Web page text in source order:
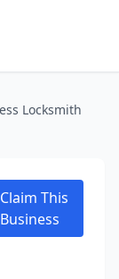
Locksmith
Claim This
Business